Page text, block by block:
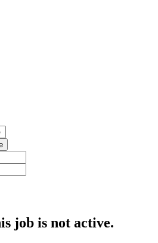
job is not active.